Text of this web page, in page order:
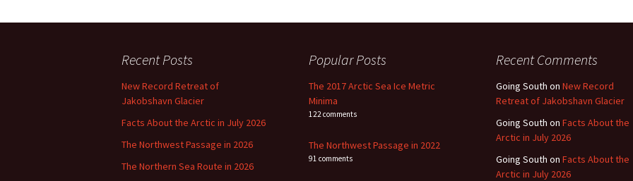
Recent Posts
New Record Retreat of
Jakobshavn Glacier
Facts About the Arctic in July 2026
The Northwest Passage in 2026
The Northern Sea Route in 2026
Popular Posts
The 2017 Arctic Sea Ice Metric
Minima
122 comments
The Northwest Passage in 2022
91 comments
Recent Comments
Going South on New Record
Retreat of Jakobshavn Glacier
Going South on Facts About the
Arctic in July 2026
Going South on Facts About the
Arctic in July 2026